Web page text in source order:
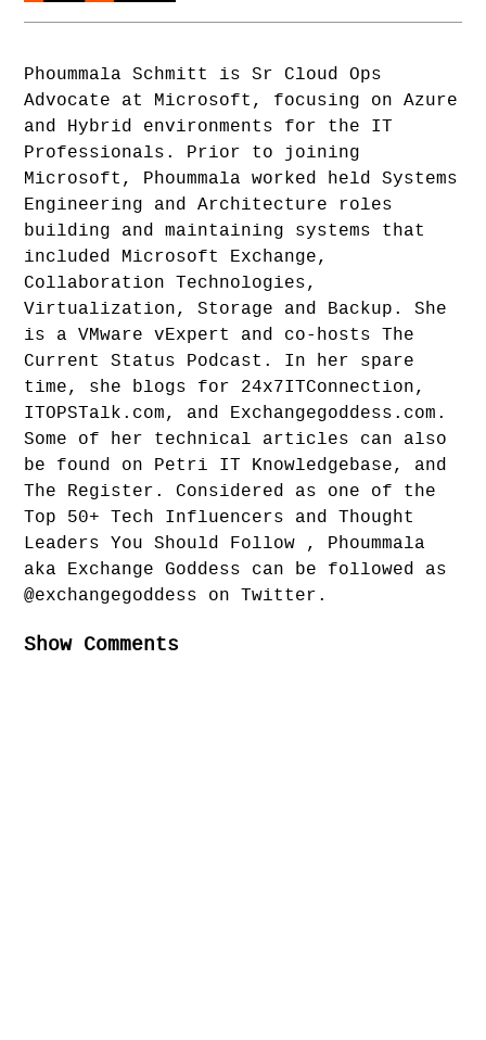
Phoummala Schmitt is Sr Cloud Ops
Advocate at Microsoft, focusing on Azure
and Hybrid environments for the IT
Professionals. Prior to joining
Microsoft, Phoummala worked held Systems
Engineering and Architecture roles
building and maintaining systems that
included Microsoft Exchange,
Collaboration Technologies,
Virtualization, Storage and Backup. She
is a VMware vExpert and co-hosts The
Current Status Podcast. In her spare
time, she blogs for 24x7ITConnection,
ITOPSTalk.com, and Exchangegoddess.com.
Some of her technical articles can also
be found on Petri IT Knowledgebase, and
The Register. Considered as one of the
Top 50+ Tech Influencers and Thought
Leaders You Should Follow , Phoummala
aka Exchange Goddess can be followed as
@exchangegoddess on Twitter.
Show Comments